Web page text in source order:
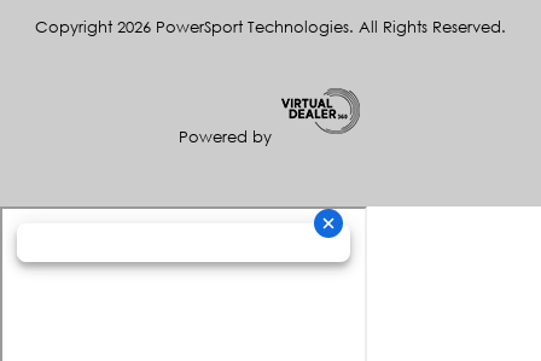
Copyright 2026 PowerSport Technologies. All Rights Reserved.
Powered by